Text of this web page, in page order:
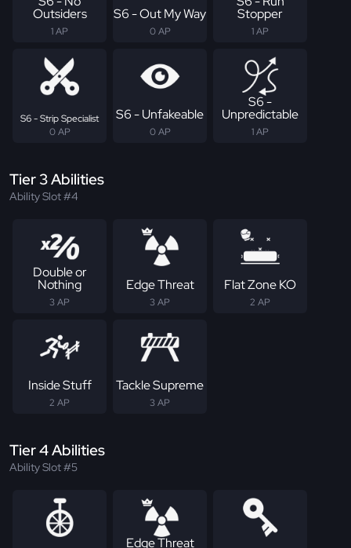
Outsiders
1 AP
S6 - Out My Way
0 AP
Stopper
1 AP
S6 - Strip Specialist
0 AP
S6 - Unfakeable
0 AP
S6 -
Unpredictable
1 AP
Tier 3 Abilities
Ability Slot #4
Double or
Nothing
3 AP
Edge Threat
3 AP
Flat Zone KO
2 AP
Inside Stuff
2 AP
Tackle Supreme
3 AP
Tier 4 Abilities
Ability Slot #5
Edge Threat